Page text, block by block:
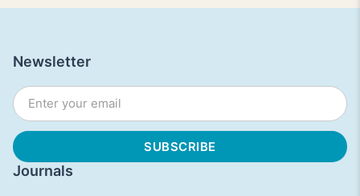
Journals
Newsletter